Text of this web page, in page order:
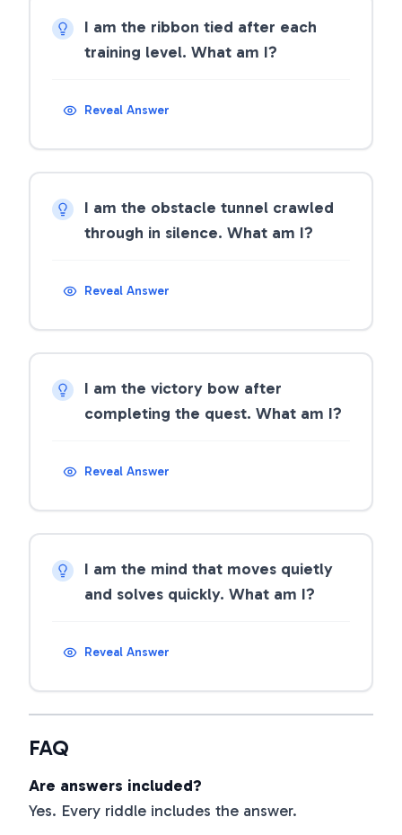
I am the ribbon tied after each
training level. What am I?
Reveal Answer
I am the obstacle tunnel crawled
through in silence. What am I?
Reveal Answer
I am the victory bow after
completing the quest. What am I?
Reveal Answer
I am the mind that moves quietly
and solves quickly. What am I?
Reveal Answer
FAQ
Are answers included?
Yes. Every riddle includes the answer.